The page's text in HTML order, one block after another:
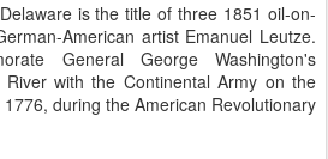
is the title of three 1851 oil-on-
American artist Emanuel Leutze.
General George Washington's
with the Continental Army on the
during the American Revolutionary